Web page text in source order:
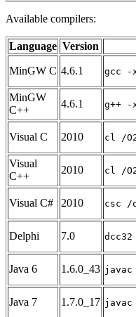
Available compilers:
Language Version
MinGW C 4.6.1 gcc -
MinGW
C++
4.6.1 g++ -
Visual C 2010 cl /
Visual
C++
2010 cl /
Visual C# 2010 csc /
Delphi 7.0
Java 6 1.6.0_43 javac
Java 7 1.7.0_17 javac